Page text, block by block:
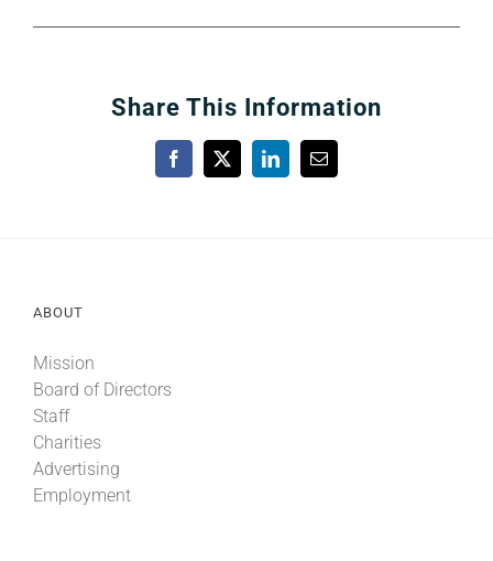
Share This Information
Facebook
X LinkedInEmail
ABOUT
Mission
Board of Directors
Staff
Charities
Advertising
Employment